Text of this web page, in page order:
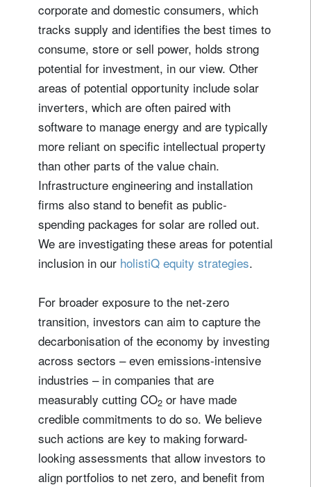
corporate and domestic consumers, which
tracks supply and identifies the best times to
consume, store or sell power, holds strong
potential for investment, in our view. Other
areas of potential opportunity include solar
inverters, which are often paired with
software to manage energy and are typically
more reliant on specific intellectual property
than other parts of the value chain.
Infrastructure engineering and installation
firms also stand to benefit as public-
spending packages for solar are rolled out.
We are investigating these areas for potential
inclusion in our holistiQ equity strategies.
For broader exposure to the net-zero
transition, investors can aim to capture the
decarbonisation of the economy by investing
across sectors – even emissions-intensive
industries – in companies that are
measurably cutting CO2 or have made
credible commitments to do so. We believe
such actions are key to making forward-
looking assessments that allow investors to
align portfolios to net zero, and benefit from